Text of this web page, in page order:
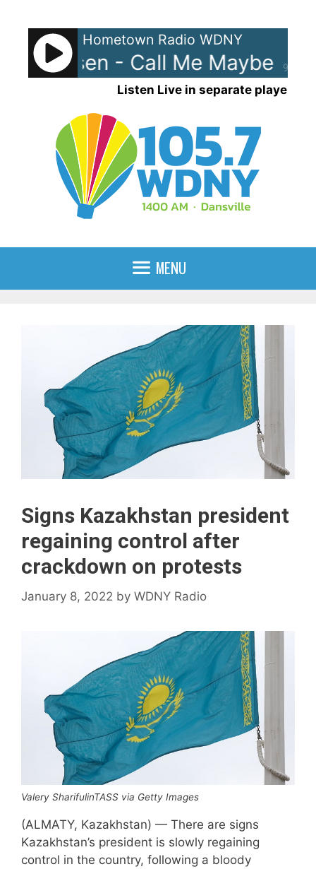
content
90%
Hometown Radio WDNY
Jepsen - Call Me Maybe
Listen Live in separate player
MENU
Signs Kazakhstan president
regaining control after
crackdown on protests
January 8, 2022 by WDNY Radio
Valery SharifulinTASS via Getty Images
(ALMATY, Kazakhstan) — There are signs
Kazakhstan’s president is slowly regaining
control in the country, following a bloody